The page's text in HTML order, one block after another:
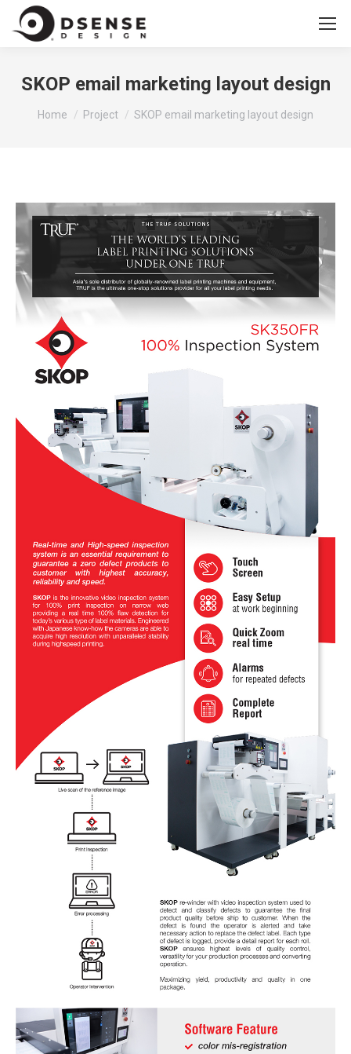
SKOP email marketing layout design
You are here:
Home Project SKOP email marketing layout design